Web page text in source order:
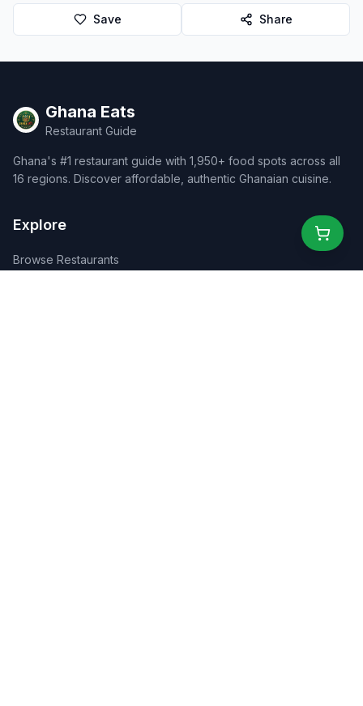
Save Share
Ghana Eats
Restaurant Guide
Ghana's #1 restaurant guide with 1,950+ food spots across all
16 regions. Discover affordable, authentic Ghanaian cuisine.
Explore
Browse Restaurants